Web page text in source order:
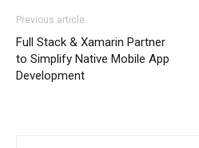
Previous article
Full Stack & Xamarin Partner
to Simplify Native Mobile App
Development